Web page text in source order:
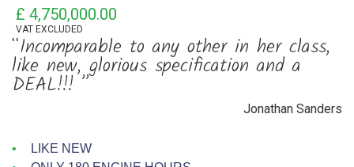
£ 4,750,000.00
VAT EXCLUDED
“Incomparable to any other in her class,
like new, glorious specification and a
DEAL!!! ”
Jonathan Sanders
LIKE NEW